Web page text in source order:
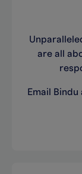
are all
Email